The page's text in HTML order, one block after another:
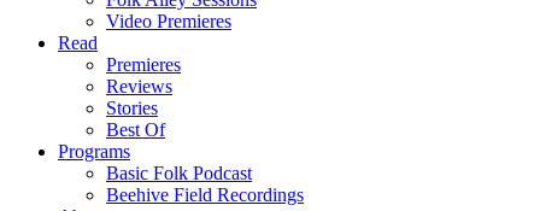
Video Premieres
Read
Premieres
Reviews
Stories
Best Of
Programs
Basic Folk Podcast
Beehive Field Recordings